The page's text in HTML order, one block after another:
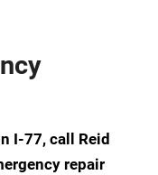
I-77, call Reid
repair